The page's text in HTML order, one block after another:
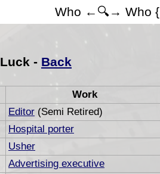
Who ←🔍→ Who {
- Back
Work
Editor (Semi Retired)
Hospital porter
Usher
Advertising executive